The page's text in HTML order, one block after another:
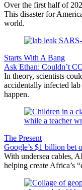
Over the first half of
This disaster for
world.
Starts With A Bang
Ask Ethan: Couldn’t
In theory, scientists
accidentally infected
happen.
The Present
Google’s $1 billion bet
With undersea cables,
helping create Africa’s